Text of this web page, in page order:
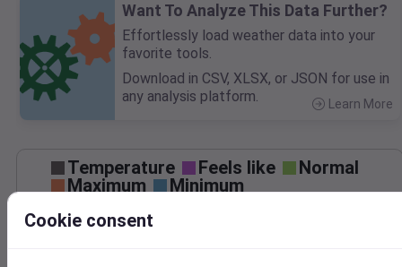
Want To Analyze This Data Further?
Effortlessly load weather data into your
favorite tools.
Download in CSV, XLSX, or JSON for use in
any analysis platform.
Learn More
Temperature Feels like
Normal
Maximum
Minimum
Cookie consent